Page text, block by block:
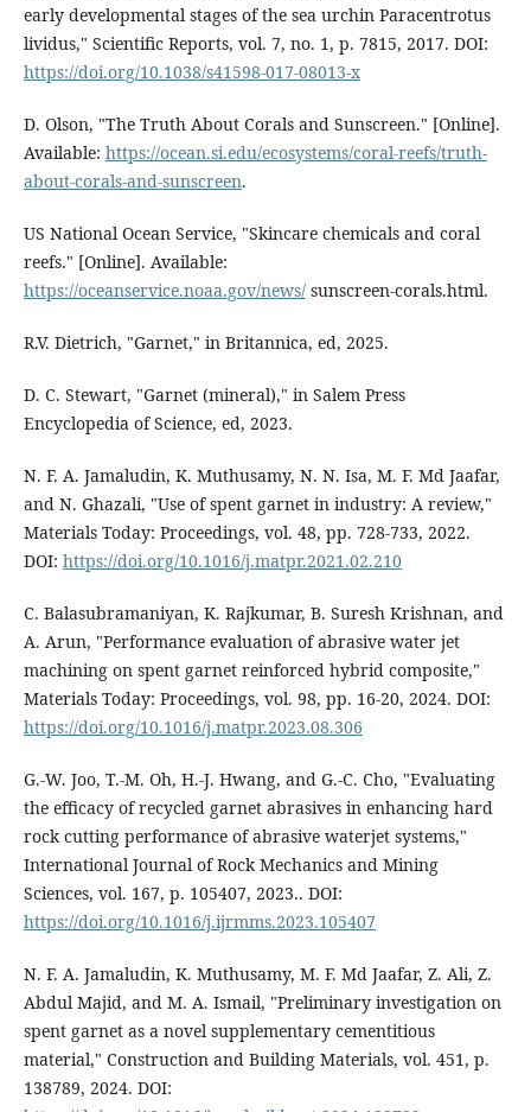
early developmental stages of the sea urchin Paracentrotus
lividus," Scientific Reports, vol. 7, no. 1, p. 7815, 2017. DOI:
https://doi.org/10.1038/s41598-017-08013-x
D. Olson, "The Truth About Corals and Sunscreen." [Online].
Available: https://ocean.si.edu/ecosystems/coral-reefs/truth-
about-corals-and-sunscreen.
US National Ocean Service, "Skincare chemicals and coral
reefs." [Online]. Available:
https://oceanservice.noaa.gov/news/sunscreen-corals.html.
R.V. Dietrich, "Garnet," in Britannica, ed, 2025.
D. C. Stewart, "Garnet (mineral)," in Salem Press
Encyclopedia of Science, ed, 2023.
N. F. A. Jamaludin, K. Muthusamy, N. N. Isa, M. F. Md Jaafar,
and N. Ghazali, "Use of spent garnet in industry: A review,"
Materials Today: Proceedings, vol. 48, pp. 728-733, 2022.
DOI: https://doi.org/10.1016/j.matpr.2021.02.210
C. Balasubramaniyan, K. Rajkumar, B. Suresh Krishnan, and
A. Arun, "Performance evaluation of abrasive water jet
machining on spent garnet reinforced hybrid composite,"
Materials Today: Proceedings, vol. 98, pp. 16-20, 2024. DOI:
https://doi.org/10.1016/j.matpr.2023.08.306
G.-W. Joo, T.-M. Oh, H.-J. Hwang, and G.-C. Cho, "Evaluating
the efficacy of recycled garnet abrasives in enhancing hard
rock cutting performance of abrasive waterjet systems,"
International Journal of Rock Mechanics and Mining
Sciences, vol. 167, p. 105407, 2023.. DOI:
https://doi.org/10.1016/j.ijrmms.2023.105407
N. F. A. Jamaludin, K. Muthusamy, M. F. Md Jaafar, Z. Ali, Z.
Abdul Majid, and M. A. Ismail, "Preliminary investigation on
spent garnet as a novel supplementary cementitious
material," Construction and Building Materials, vol. 451, p.
138789, 2024. DOI: